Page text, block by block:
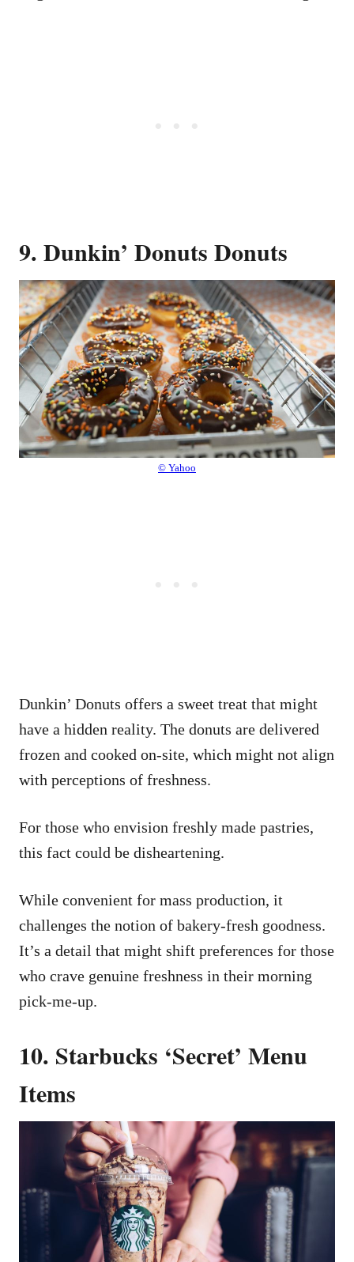
9. Dunkin’ Donuts Donuts
© Yahoo
Dunkin’ Donuts offers a sweet treat that might
have a hidden reality. The donuts are delivered
frozen and cooked on-site, which might not align
with perceptions of freshness.
For those who envision freshly made pastries,
this fact could be disheartening.
While convenient for mass production, it
challenges the notion of bakery-fresh goodness.
It’s a detail that might shift preferences for those
who crave genuine freshness in their morning
pick-me-up.
10. Starbucks ‘Secret’ Menu
Items